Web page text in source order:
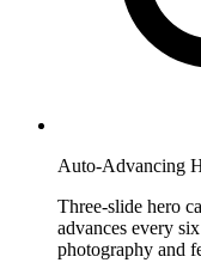
Auto-Advancing
Three-slide hero
advances every
photography and